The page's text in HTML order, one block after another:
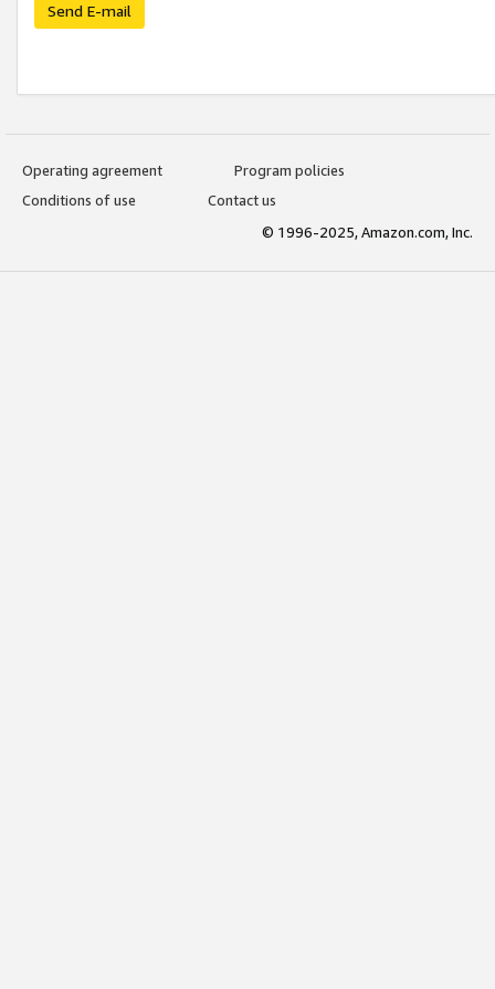
Send E-mail
Operating agreement
Program policies
Conditions of use
Contact us
© 1996-2025, Amazon.com, Inc.